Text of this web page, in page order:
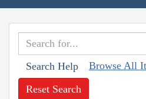
Search Help Browse All
Reset Search